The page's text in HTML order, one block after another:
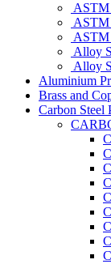
ASTM
ASTM
ASTM
Alloy
Alloy
Aluminium
Brass and
Carbon Steel